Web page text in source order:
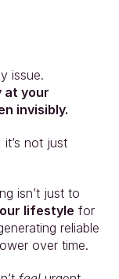
issue.
at your
invisibly.
not just
isn’t just to
lifestyle for
reliable
over time.